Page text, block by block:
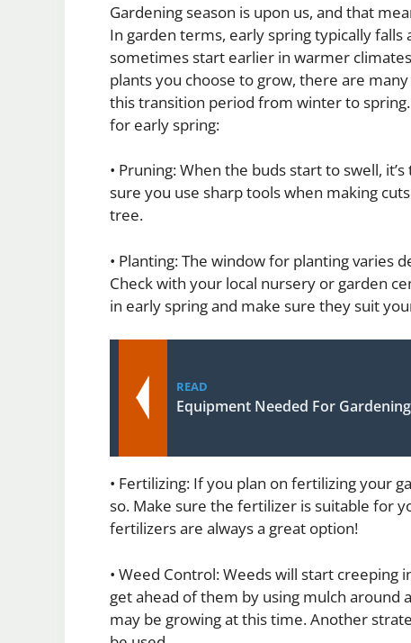
Gardening season is upon us, and that
In garden terms, early spring typically
sometimes start earlier in warmer
plants you choose to grow, there are
this transition period from winter to
for early spring:
• Pruning: When the buds start to swell,
sure you use sharp tools when making
tree.
• Planting: The window for planting varies
Check with your local nursery or garden
in early spring and make sure they suit
READ
Equipment Needed For Gardening
• Fertilizing: If you plan on fertilizing your
so. Make sure the fertilizer is suitable for
fertilizers are always a great option!
• Weed Control: Weeds will start creeping
get ahead of them by using mulch around
may be growing at this time. Another